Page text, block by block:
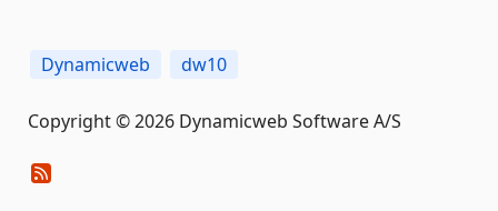
Dynamicweb dw10
Copyright © 2026 Dynamicweb Software A/S